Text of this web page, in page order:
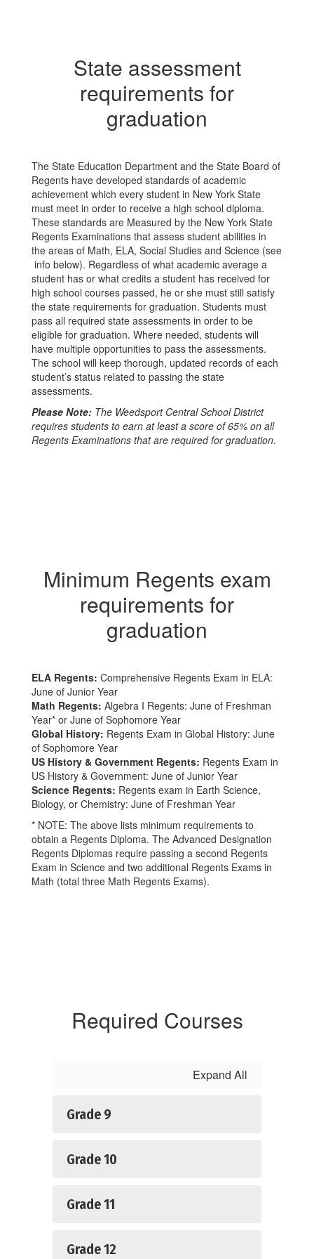
State assessment
requirements for
graduation
The State Education Department and the State Board of
Regents have developed standards of academic
achievement which every student in New York State
must meet in order to receive a high school diploma.
These standards are Measured by the New York State
Regents Examinations that assess student abilities in
the areas of Math, ELA, Social Studies and Science (see
info below). Regardless of what academic average a
student has or what credits a student has received for
high school courses passed, he or she must still satisfy
the state requirements for graduation. Students must
pass all required state assessments in order to be
eligible for graduation. Where needed, students will
have multiple opportunities to pass the assessments.
The school will keep thorough, updated records of each
student’s status related to passing the state
assessments.
Please Note: The Weedsport Central School District
requires students to earn at least a score of 65% on all
Regents Examinations that are required for graduation.
Minimum Regents exam
requirements for
graduation
ELA Regents: Comprehensive Regents Exam in ELA:
June of Junior Year
Math Regents: Algebra I Regents: June of Freshman
Year* or June of Sophomore Year
Global History: Regents Exam in Global History: June
of Sophomore Year
US History & Government Regents: Regents Exam in
US History & Government: June of Junior Year
Science Regents: Regents exam in Earth Science,
Biology, or Chemistry: June of Freshman Year
* NOTE: The above lists minimum requirements to
obtain a Regents Diploma. The Advanced Designation
Regents Diplomas require passing a second Regents
Exam in Science and two additional Regents Exams in
Math (total three Math Regents Exams).
Required Courses
Expand All
Grade 9
Grade 10
Grade 11
Grade 12